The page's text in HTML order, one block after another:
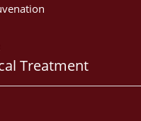
Treatment